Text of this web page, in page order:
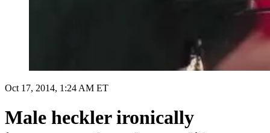
Oct 17, 2014, 1:24 AM ET
Male heckler ironically